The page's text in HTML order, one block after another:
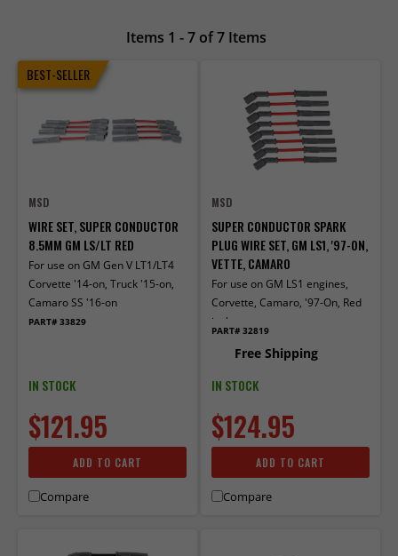
Items 1 - 7 of 7 Items
BEST-SELLER
MSD
WIRE SET, SUPER CONDUCTOR
8.5MM GM LS/LT RED
For use on GM Gen V LT1/LT4
Corvette '14-on, Truck '15-on,
Camaro SS '16-on
PART# 33829
IN STOCK
$121.95
ADD TO CART
Compare
MSD
SUPER CONDUCTOR SPARK
PLUG WIRE SET, GM LS1, '97-ON,
VETTE, CAMARO
For use on GM LS1 engines,
Corvette, Camaro, '97-On, Red
jacket
PART# 32819
Free Shipping
IN STOCK
$124.95
ADD TO CART
Compare